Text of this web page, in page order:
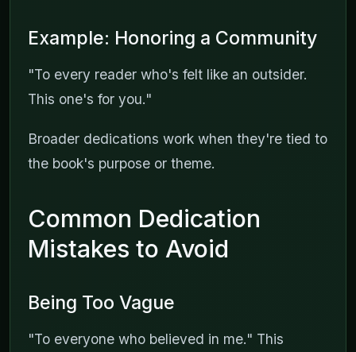
Example: Honoring a Community
"To every reader who's felt like an outsider.
This one's for you."
Broader dedications work when they're tied to
the book's purpose or theme.
Common Dedication
Mistakes to Avoid
Being Too Vague
"To everyone who believed in me." This